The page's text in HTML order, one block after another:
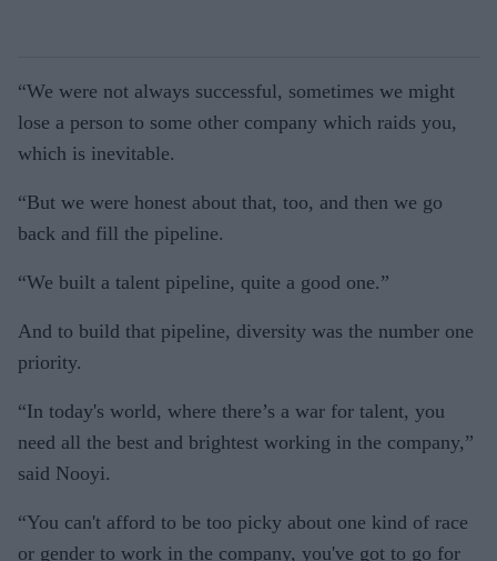
“We were not always successful, sometimes we might
lose a person to some other company which raids you,
which is inevitable.
“But we were honest about that, too, and then we go
back and fill the pipeline.
“We built a talent pipeline, quite a good one.”
And to build that pipeline, diversity was the number one
priority.
“In today's world, where there’s a war for talent, you
need all the best and brightest working in the company,”
said Nooyi.
“You can't afford to be too picky about one kind of race
or gender to work in the company, you've got to go for